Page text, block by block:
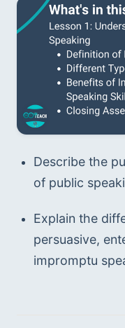
Describe the
of public
Explain the
persuasive,
impromptu